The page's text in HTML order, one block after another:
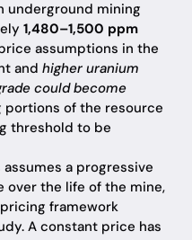
underground mining
1,480–1,500 ppm
assumptions in the
and higher uranium
could become
portions of the resource
threshold to be
a progressive
over the life of the mine,
framework
A constant price has